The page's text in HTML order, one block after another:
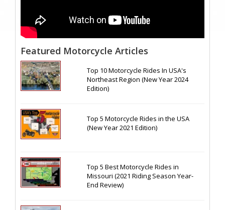
Featured Motorcycle Articles
Top 10 Motorcycle Rides In USA's
Northeast Region (New Year 2024
Edition)
Top 5 Motorcycle Rides in the USA
(New Year 2021 Edition)
Top 5 Best Motorcycle Rides in
Missouri (2021 Riding Season Year-
End Review)